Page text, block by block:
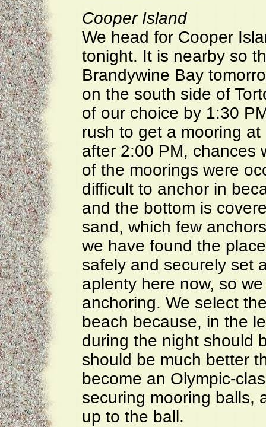
Cooper Island
We head for Cooper
tonight. It is nearby so
Brandywine Bay
on the south side of
of our choice by 1:30
rush to get a mooring
after 2:00 PM, chances
of the moorings were
difficult to anchor in
and the bottom is
sand, which few
we have found the
safely and securely set
aplenty here now, so
anchoring. We select
beach because, in the
during the night should
should be much better
become an Olympic-
securing mooring balls,
up to the ball.